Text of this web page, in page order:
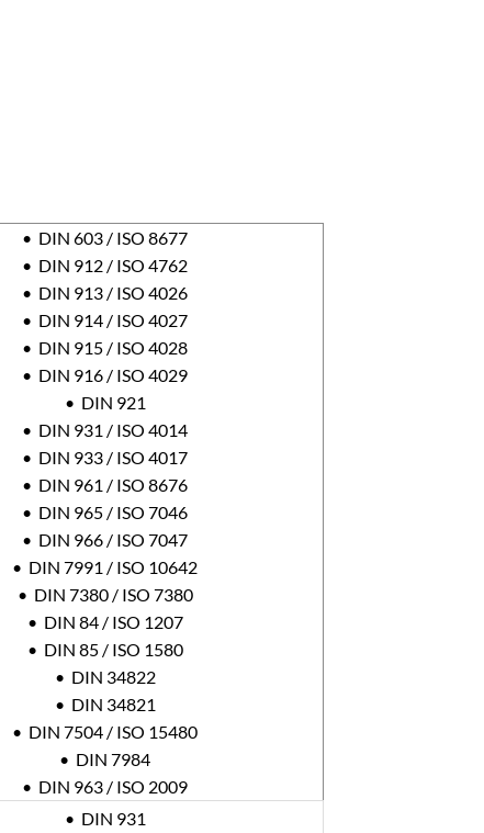
• DIN 603 / ISO 8677
• DIN 912 / ISO 4762
• DIN 913 / ISO 4026
• DIN 914 / ISO 4027
• DIN 915 / ISO 4028
• DIN 916 / ISO 4029
• DIN 921
• DIN 931 / ISO 4014
• DIN 933 / ISO 4017
• DIN 961 / ISO 8676
• DIN 965 / ISO 7046
• DIN 966 / ISO 7047
• DIN 7991 / ISO 10642
• DIN 7380 / ISO 7380
• DIN 84 / ISO 1207
• DIN 85 / ISO 1580
• DIN 34822
• DIN 34821
• DIN 7504 / ISO 15480
• DIN 7984
• DIN 963 / ISO 2009
• DIN 931